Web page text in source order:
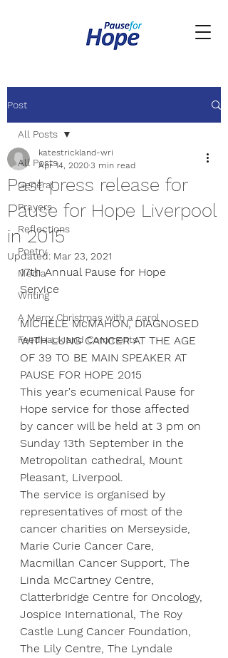
Post
All Posts
General
Prayers
Reflections
Poetry
Media
Writing
A Merry Christmas with a carol
Feedback and Comments
All Posts
Past press release for
Pause for Hope Liverpool
in 2015
katestrickland-wri
Apr 14, 2020 3 min read
Updated: Mar 23, 2021
17th Annual Pause for Hope
Service
MICHELE McMAHON, DIAGNOSED
WITH LUNG CANCER AT THE AGE
OF 39 TO BE MAIN SPEAKER AT
PAUSE FOR HOPE 2015
This year's ecumenical Pause for
Hope service for those affected
by cancer will be held at 3 pm on
Sunday 13th September in the
Metropolitan cathedral, Mount
Pleasant, Liverpool.
The service is organised by
representatives of most of the
cancer charities on Merseyside,
Marie Curie Cancer Care,
Macmillan Cancer Support, The
Linda McCartney Centre,
Clatterbridge Centre for Oncology,
Jospice International, The Roy
Castle Lung Cancer Foundation,
The Lily Centre, The Lyndale